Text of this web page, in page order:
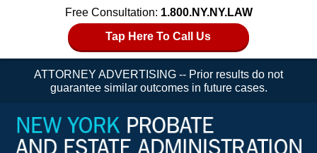
Free Consultation: 1.800.NY.NY.LAW
Tap Here To Call Us
ATTORNEY ADVERTISING -- Prior results do not
guarantee similar outcomes in future cases.